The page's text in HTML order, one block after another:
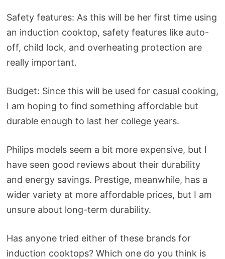
Safety features: As this will be her first time using
an induction cooktop, safety features like auto-
off, child lock, and overheating protection are
really important.
Budget: Since this will be used for casual cooking,
I am hoping to find something affordable but
durable enough to last her college years.
Philips models seem a bit more expensive, but I
have seen good reviews about their durability
and energy savings. Prestige, meanwhile, has a
wider variety at more affordable prices, but I am
unsure about long-term durability.
Has anyone tried either of these brands for
induction cooktops? Which one do you think is